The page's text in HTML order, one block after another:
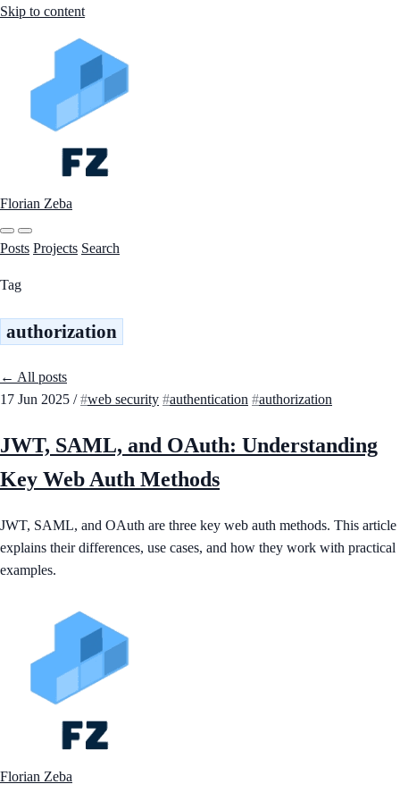
Skip to content
Florian Zeba
Posts Projects Search
Tag
authorization
← All posts
17 Jun 2025 / web security authentication authorization
JWT, SAML, and OAuth: Understanding
Key Web Auth Methods
JWT, SAML, and OAuth are three key web auth methods. This article
explains their differences, use cases, and how they work with practical
examples.
Florian Zeba